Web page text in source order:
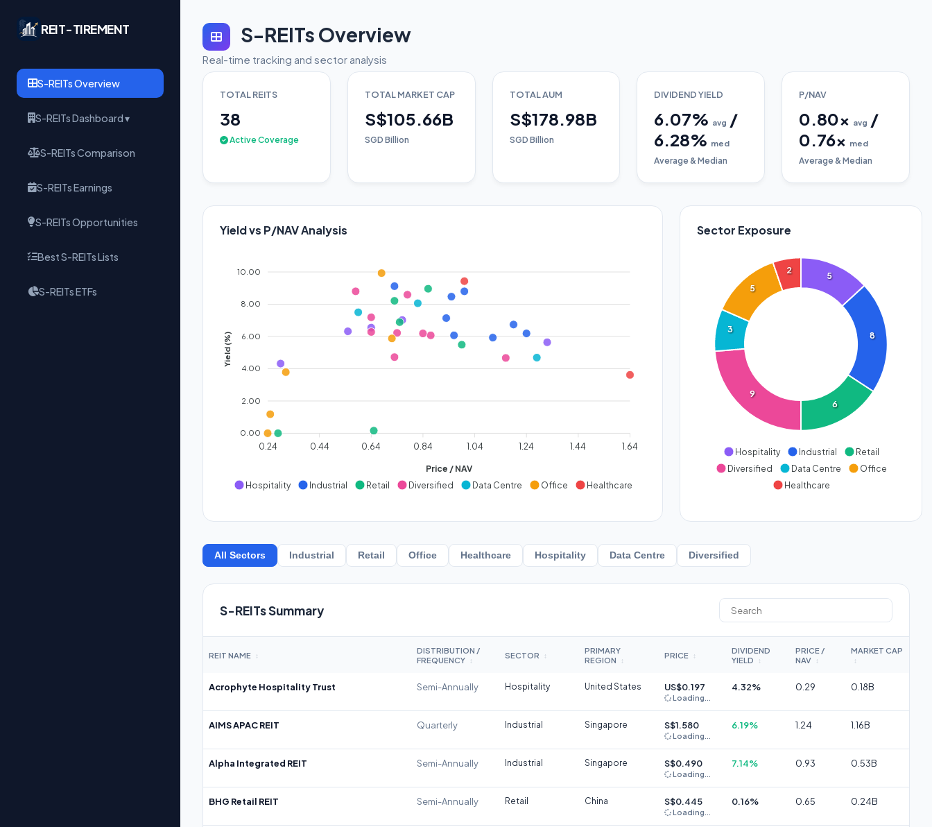
REIT-TIREMENT
S-REITs Overview
S-REITs Dashboard ▾
S-REITs Comparison
S-REITs Earnings
S-REITs Opportunities
Best S-REITs Lists
S-REITs ETFs
S-REITs Overview
Real-time tracking and sector analysis
TOTAL REITS
38
Active Coverage
TOTAL MARKET CAP
S$105.66B
SGD Billion
TOTAL AUM
S$178.98B
SGD Billion
DIVIDEND YIELD
6.07% avg /
6.28% med
Average & Median
P/NAV
0.80x avg /
0.76x med
Average & Median
Yield vs P/NAV Analysis
10.00
8.00
6.00
4.00
2.00
0.00
Yield (%)
0.24 0.44 0.64 0.84 1.04 1.24 1.44 1.64
Price / NAV
Hospitality
Industrial Retail Diversified Data Centre Office Healthcare
Sector Exposure
5
8
6
9
3
5
2
Hospitality Industrial
Retail
Diversified
Data Centre
Office
Healthcare
All Sectors Industrial Retail Office Healthcare Hospitality Data Centre Diversified
S-REITs Summary
REIT NAME ↕
DISTRIBUTION /
FREQUENCY
↕
SECTOR ↕
PRIMARY
REGION
↕
PRICE ↕
DIVIDEND
YIELD
↕
PRICE /
NAV
↕
MARKET CAP
↕
Acrophyte Hospitality Trust Semi-Annually Hospitality United States US$0.197
Loading...
4.32% 0.29 0.18B
AIMS APAC REIT Quarterly Industrial Singapore S$1.580
Loading...
6.19% 1.24 1.16B
Alpha Integrated REIT Semi-Annually Industrial Singapore S$0.490
Loading...
7.14% 0.93 0.53B
BHG Retail REIT Semi-Annually Retail China S$0.445
Loading...
0.16% 0.65 0.24B